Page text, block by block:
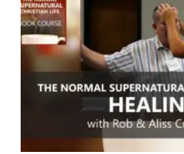
ARTICLES
OUR
STORE
CONTACT